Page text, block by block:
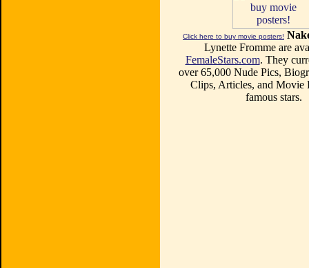
Click here to buy movie posters!
Lynette Fromme are
FemaleStars.com. They
over 65,000 Nude Pics,
Clips, Articles, and Movie
famous stars.